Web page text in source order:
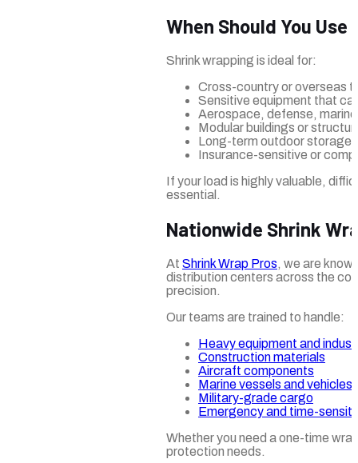
When Should You
Shrink wrapping is ideal for:
Cross-country or overseas
Sensitive equipment that
Aerospace, defense,
Modular buildings or
Long-term outdoor storage
Insurance-sensitive or
If your load is highly valuable,
essential.
Nationwide Shrink
At Shrink Wrap Pros, we are
distribution centers across the
precision.
Our teams are trained to handle:
Heavy equipment and
Construction materials
Aircraft components
Marine vessels and vehicles
Military-grade cargo
Emergency and time-
Whether you need a one-time
protection needs.